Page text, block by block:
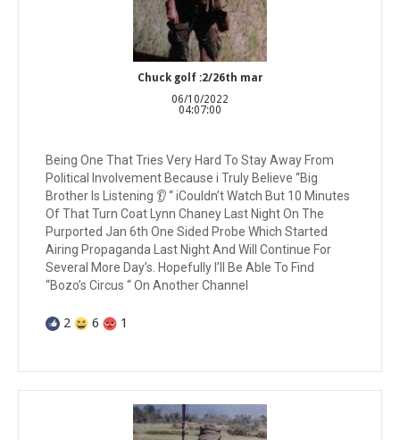
Chuck golf :2/26th mar
06/10/2022
04:07:00
Being One That Tries Very Hard To Stay Away From
Political Involvement Because i Truly Believe “Big
Brother Is Listening 👂 “ iCouldn’t Watch But 10 Minutes
Of That Turn Coat Lynn Chaney Last Night On The
Purported Jan 6th One Sided Probe Which Started
Airing Propaganda Last Night And Will Continue For
Several More Day’s. Hopefully I’ll Be Able To Find
“Bozo’s Circus “ On Another Channel
2 6 1